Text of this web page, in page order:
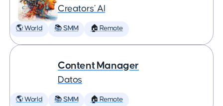
Creators’ AI
🌎 World 📚 SMM 🏠 Remote
Content Manager
Datos
🌎 World 📚 SMM 🏠 Remote